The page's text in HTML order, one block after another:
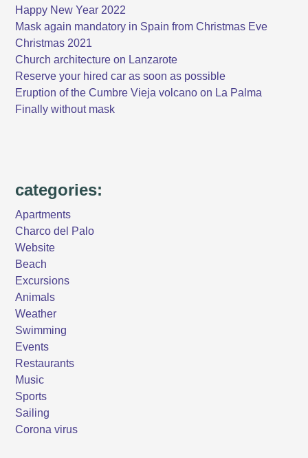
Happy New Year 2022
Mask again mandatory in Spain from Christmas Eve
Christmas 2021
Church architecture on Lanzarote
Reserve your hired car as soon as possible
Eruption of the Cumbre Vieja volcano on La Palma
Finally without mask
categories:
Apartments
Charco del Palo
Website
Beach
Excursions
Animals
Weather
Swimming
Events
Restaurants
Music
Sports
Sailing
Corona virus